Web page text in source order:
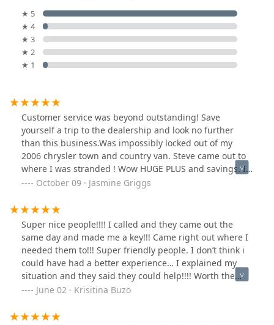
★ 5
★ 4
★ 3
★ 2
★ 1
Customer service was beyond outstanding! Save
yourself a trip to the dealership and look no further
than this business.Was impossibly locked out of my
2006 chrysler town and country van. Steve came out to
where I was stranded ! Wow HUGE PLUS and savings. I
didn't have to pay to have it towed. Kind, prompt,
guys outstanding work!
October 09 · Jasmine Griggs
Super nice people!!!! I called and they came out the
same day and made me a key!!! Came right out where I
needed them to!!! Super friendly people. I don’t think i
could have had a better experience… I explained my
situation and they said they could help!!!! Worth the
money! Made my keys right on the spot helped me find
stole…
June 02 · Krisitina Buzo